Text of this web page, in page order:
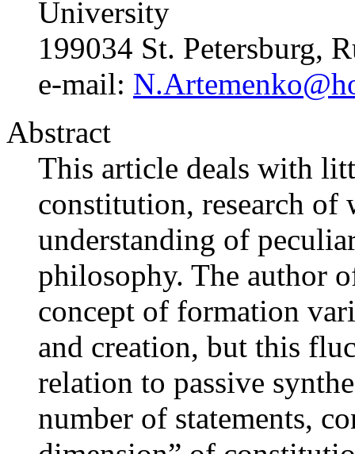
University
199034 St. Petersburg,
e-mail:
Abstract
This article deals with
constitution, research of
understanding of
philosophy. The author
concept of formation
and creation, but this
relation to passive
number of statements,